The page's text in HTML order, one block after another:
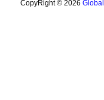
CopyRight © 2026